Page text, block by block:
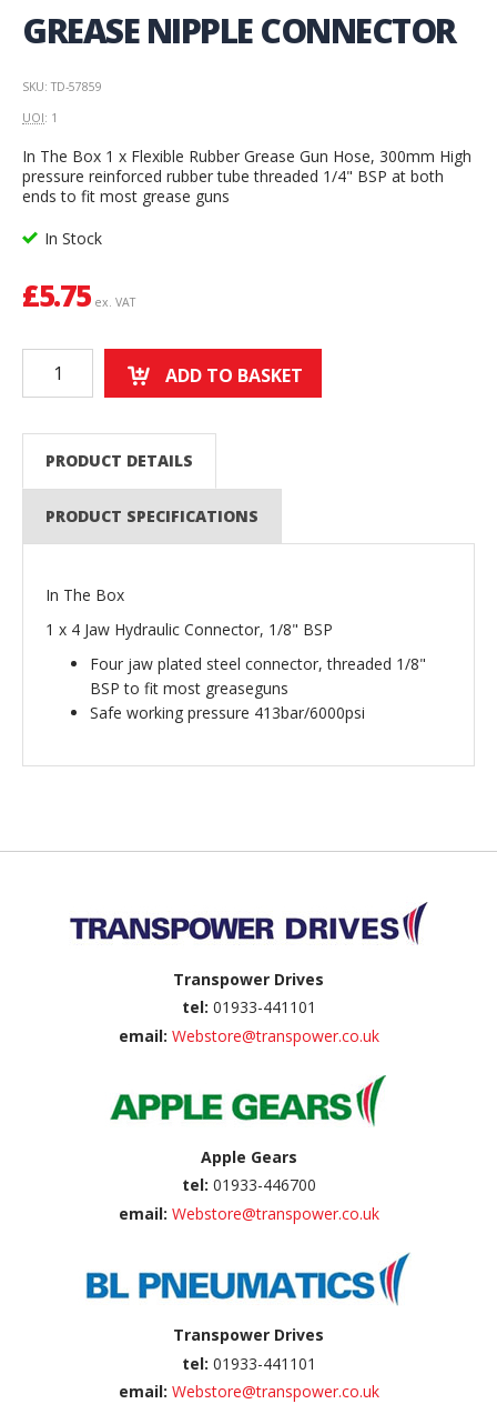
GREASE NIPPLE CONNECTOR
SKU: TD-57859
UOI: 1
In The Box 1 x Flexible Rubber Grease Gun Hose, 300mm High
pressure reinforced rubber tube threaded 1/4" BSP at both
ends to fit most grease guns
In Stock
£5.75 ex. VAT
ADD TO BASKET
PRODUCT DETAILS
PRODUCT SPECIFICATIONS
In The Box
1 x 4 Jaw Hydraulic Connector, 1/8" BSP
Four jaw plated steel connector, threaded 1/8"
BSP to fit most greaseguns
Safe working pressure 413bar/6000psi
Transpower Drives
tel: 01933-441101
email: Webstore@transpower.co.uk
Apple Gears
tel: 01933-446700
email: Webstore@transpower.co.uk
Transpower Drives
tel: 01933-441101
email: Webstore@transpower.co.uk